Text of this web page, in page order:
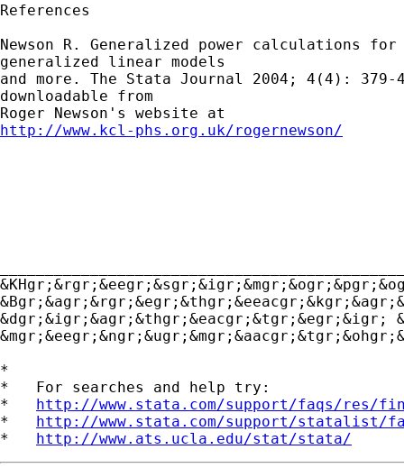
References
Newson R. Generalized power calculations for
generalized linear models
and more. The Stata Journal 2004; 4(4): 379-
downloadable from
http://www.kcl-phs.org.uk/rogernewson/
&dgr;&igr;&agr;&thgr;&eacgr;&tgr;&egr;&igr;
*
*   For searches and help try:
* http://www.stata.com/support/faqs/res/
* http://www.stata.com/support/statalist/
* http://www.ats.ucla.edu/stat/stata/